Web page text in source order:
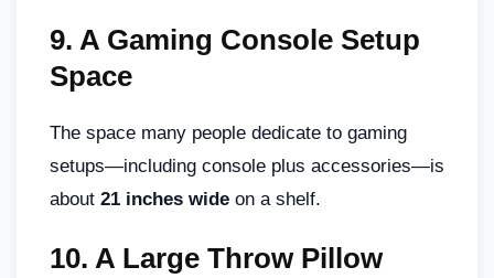
9. A Gaming Console Setup
Space
The space many people dedicate to gaming
setups—including console plus accessories—is
about 21 inches wide on a shelf.
10. A Large Throw Pillow